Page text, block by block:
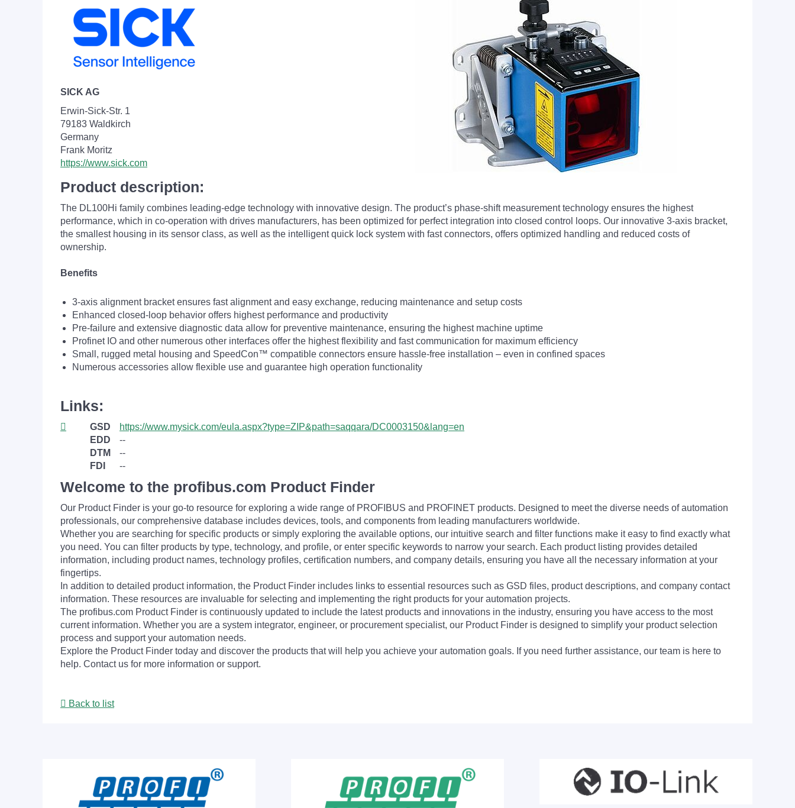
SICK AG
Erwin-Sick-Str. 1
79183 Waldkirch
Germany
Frank Moritz
https://www.sick.com
Product description:
The DL100Hi family combines leading-edge technology with innovative design. The product’s phase-shift measurement technology ensures the highest
performance, which in co-operation with drives manufacturers, has been optimized for perfect integration into closed control loops. Our innovative 3-axis bracket,
the smallest housing in its sensor class, as well as the intelligent quick lock system with fast connectors, offers optimized handling and reduced costs of
ownership.
Benefits
3-axis alignment bracket ensures fast alignment and easy exchange, reducing maintenance and setup costs
Enhanced closed-loop behavior offers highest performance and productivity
Pre-failure and extensive diagnostic data allow for preventive maintenance, ensuring the highest machine uptime
Profinet IO and other numerous other interfaces offer the highest flexibility and fast communication for maximum efficiency
Small, rugged metal housing and SpeedCon™ compatible connectors ensure hassle-free installation – even in confined spaces
Numerous accessories allow flexible use and guarantee high operation functionality
Links:
GSD
https://www.mysick.com/eula.aspx?type=ZIP&path=saqqara/DC0003150&lang=en
EDD
--
DTM
--
FDI
--
Welcome to the profibus.com Product Finder
Our Product Finder is your go-to resource for exploring a wide range of PROFIBUS and PROFINET products. Designed to meet the diverse needs of automation
professionals, our comprehensive database includes devices, tools, and components from leading manufacturers worldwide.
Whether you are searching for specific products or simply exploring the available options, our intuitive search and filter functions make it easy to find exactly what
you need. You can filter products by type, technology, and profile, or enter specific keywords to narrow your search. Each product listing provides detailed
information, including product names, technology profiles, certification numbers, and company details, ensuring you have all the necessary information at your
fingertips.
In addition to detailed product information, the Product Finder includes links to essential resources such as GSD files, product descriptions, and company contact
information. These resources are invaluable for selecting and implementing the right products for your automation projects.
The profibus.com Product Finder is continuously updated to include the latest products and innovations in the industry, ensuring you have access to the most
current information. Whether you are a system integrator, engineer, or procurement specialist, our Product Finder is designed to simplify your product selection
process and support your automation needs.
Explore the Product Finder today and discover the products that will help you achieve your automation goals. If you need further assistance, our team is here to
help. Contact us for more information or support.
Back to list